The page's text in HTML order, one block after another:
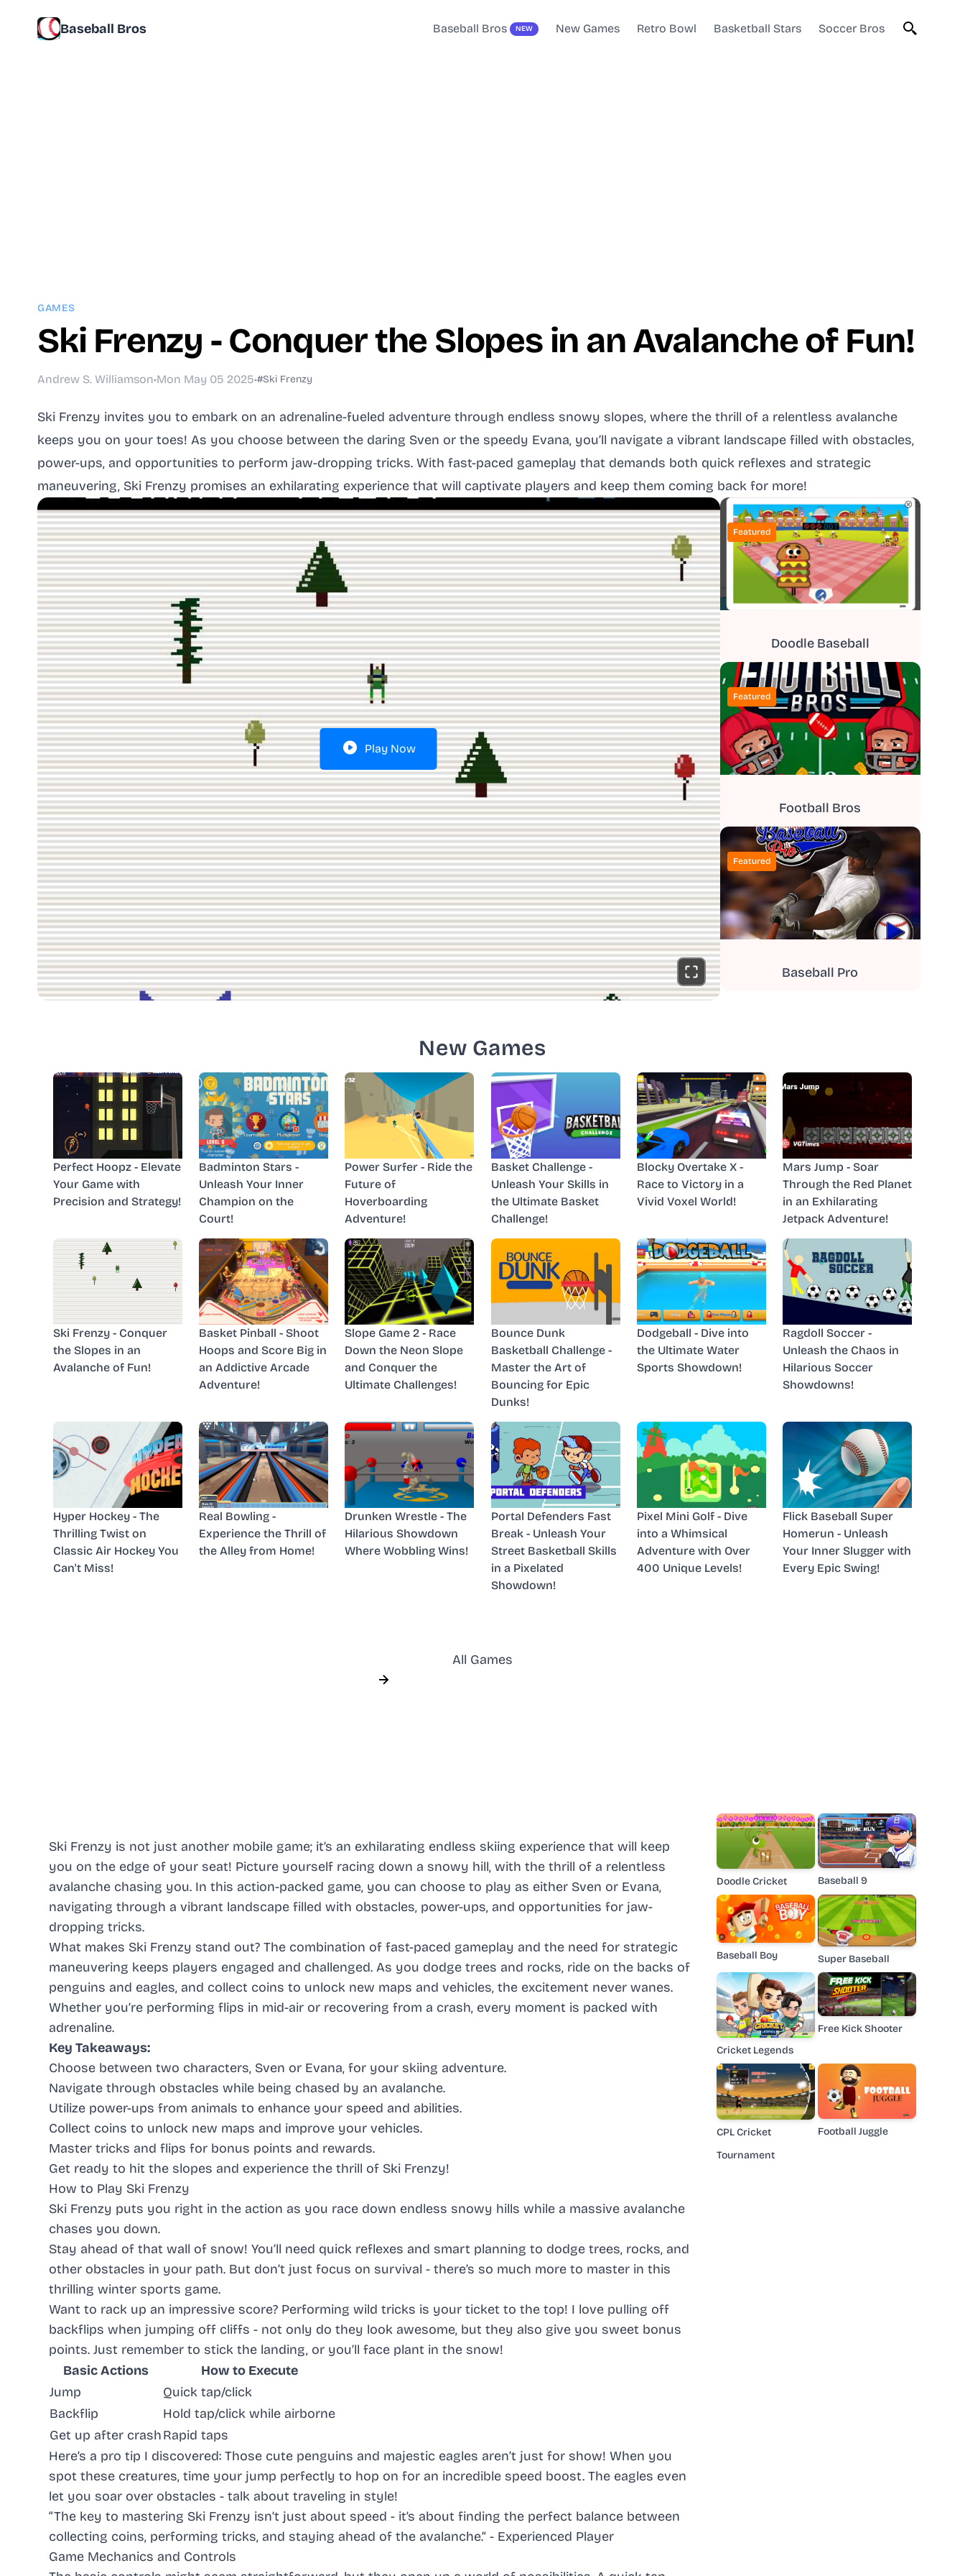
Baseball Bros Baseball Bros NEW New Games Retro Bowl Basketball Stars Soccer Bros
GAMES
Ski Frenzy - Conquer the Slopes in an Avalanche of Fun!
Andrew S. Williamson•Mon May 05 2025•#Ski Frenzy
Ski Frenzy invites you to embark on an adrenaline-fueled adventure through endless snowy slopes, where the thrill of a relentless avalanche
keeps you on your toes! As you choose between the daring Sven or the speedy Evana, you’ll navigate a vibrant landscape filled with obstacles,
power-ups, and opportunities to perform jaw-dropping tricks. With fast-paced gameplay that demands both quick reflexes and strategic
maneuvering, Ski Frenzy promises an exhilarating experience that will captivate players and keep them coming back for more!
Play Now
Featured
Doodle Baseball
Featured
Football Bros
Featured
Baseball Pro
New Games
Perfect Hoopz - Elevate
Your Game with
Precision and Strategy!
Badminton Stars -
Unleash Your Inner
Champion on the
Court!
Power Surfer - Ride the
Future of
Hoverboarding
Adventure!
Basket Challenge -
Unleash Your Skills in
the Ultimate Basket
Challenge!
Blocky Overtake X -
Race to Victory in a
Vivid Voxel World!
Mars Jump - Soar
Through the Red Planet
in an Exhilarating
Jetpack Adventure!
Ski Frenzy - Conquer
the Slopes in an
Avalanche of Fun!
Basket Pinball - Shoot
Hoops and Score Big in
an Addictive Arcade
Adventure!
Slope Game 2 - Race
Down the Neon Slope
and Conquer the
Ultimate Challenges!
Bounce Dunk
Basketball Challenge -
Master the Art of
Bouncing for Epic
Dunks!
Dodgeball - Dive into
the Ultimate Water
Sports Showdown!
Ragdoll Soccer -
Unleash the Chaos in
Hilarious Soccer
Showdowns!
Hyper Hockey - The
Thrilling Twist on
Classic Air Hockey You
Can't Miss!
Real Bowling -
Experience the Thrill of
the Alley from Home!
Drunken Wrestle - The
Hilarious Showdown
Where Wobbling Wins!
Portal Defenders Fast
Break - Unleash Your
Street Basketball Skills
in a Pixelated
Showdown!
Pixel Mini Golf - Dive
into a Whimsical
Adventure with Over
400 Unique Levels!
Flick Baseball Super
Homerun - Unleash
Your Inner Slugger with
Every Epic Swing!
All Games
Ski Frenzy is not just another mobile game; it’s an exhilarating endless skiing experience that will keep
you on the edge of your seat! Picture yourself racing down a snowy hill, with the thrill of a relentless
avalanche chasing you. In this action-packed game, you can choose to play as either Sven or Evana,
navigating through a vibrant landscape filled with obstacles, power-ups, and opportunities for jaw-
dropping tricks.
What makes Ski Frenzy stand out? The combination of fast-paced gameplay and the need for strategic
maneuvering keeps players engaged and challenged. As you dodge trees and rocks, ride on the backs of
penguins and eagles, and collect coins to unlock new maps and vehicles, the excitement never wanes.
Whether you’re performing flips in mid-air or recovering from a crash, every moment is packed with
adrenaline.
Key Takeaways:
Choose between two characters, Sven or Evana, for your skiing adventure.
Navigate through obstacles while being chased by an avalanche.
Utilize power-ups from animals to enhance your speed and abilities.
Collect coins to unlock new maps and improve your vehicles.
Master tricks and flips for bonus points and rewards.
Get ready to hit the slopes and experience the thrill of Ski Frenzy!
How to Play Ski Frenzy
Ski Frenzy puts you right in the action as you race down endless snowy hills while a massive avalanche
chases you down.
Stay ahead of that wall of snow! You’ll need quick reflexes and smart planning to dodge trees, rocks, and
other obstacles in your path. But don’t just focus on survival - there’s so much more to master in this
thrilling winter sports game.
Want to rack up an impressive score? Performing wild tricks is your ticket to the top! I love pulling off
backflips when jumping off cliffs - not only do they look awesome, but they also give you sweet bonus
points. Just remember to stick the landing, or you’ll face plant in the snow!
Basic Actions
How to Execute
Jump
Quick tap/click
Backflip
Hold tap/click while airborne
Get up after crashRapid taps
Here’s a pro tip I discovered: Those cute penguins and majestic eagles aren’t just for show! When you
spot these creatures, time your jump perfectly to hop on for an incredible speed boost. The eagles even
let you soar over obstacles - talk about traveling in style!
“The key to mastering Ski Frenzy isn’t just about speed - it’s about finding the perfect balance between
collecting coins, performing tricks, and staying ahead of the avalanche.” - Experienced Player
Game Mechanics and Controls
Doodle Cricket Baseball 9
Baseball Boy Super Baseball
Cricket Legends
Free Kick Shooter
CPL Cricket
Tournament
Football Juggle